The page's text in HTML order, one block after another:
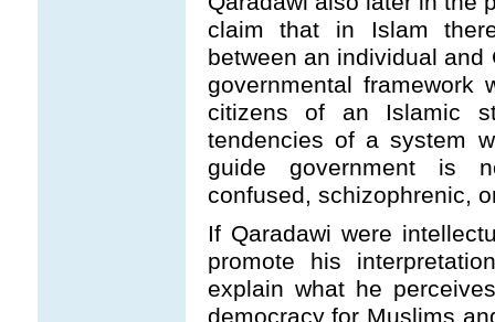
claim that in Islam
between an individual
governmental framework
citizens of an Islamic
tendencies of a system
guide government is
confused, schizophrenic,
If Qaradawi were
promote his
explain what he
democracy for Muslims